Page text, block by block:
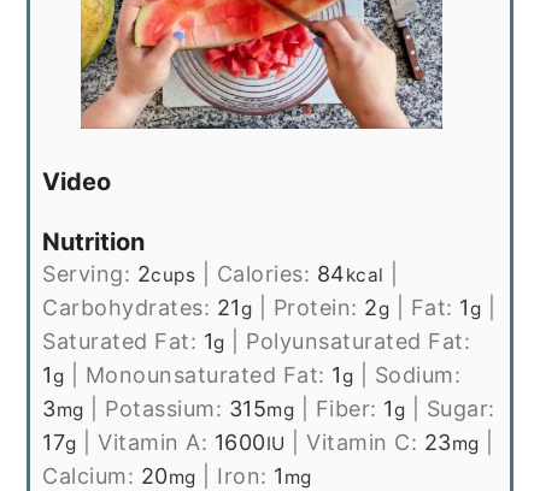
Video
Nutrition
Serving: 2cups Calories: 84kcal
Carbohydrates: 21g Protein: 2g Fat: 1g
Saturated Fat: 1g
Polyunsaturated Fat:
1g Monounsaturated Fat: 1g
Sodium:
3mg Potassium: 315mg Fiber: 1g
Sugar:
17g |Vitamin A: 1600IU |Vitamin C: 23mg
Calcium: 20mg Iron: 1 mg